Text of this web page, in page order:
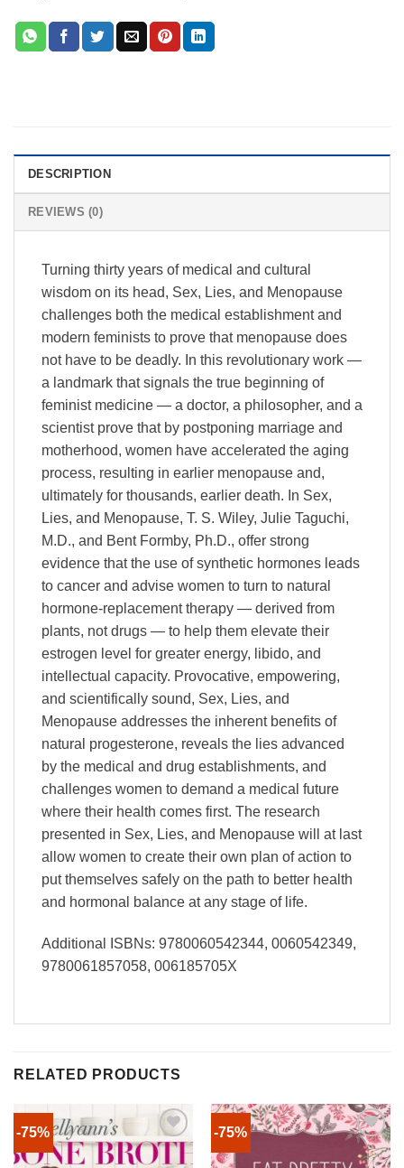
DESCRIPTION
REVIEWS (0)
Turning thirty years of medical and cultural
wisdom on its head, Sex, Lies, and Menopause
challenges both the medical establishment and
modern feminists to prove that menopause does
not have to be deadly. In this revolutionary work —
a landmark that signals the true beginning of
feminist medicine — a doctor, a philosopher, and a
scientist prove that by postponing marriage and
motherhood, women have accelerated the aging
process, resulting in earlier menopause and,
ultimately for thousands, earlier death. In Sex,
Lies, and Menopause, T. S. Wiley, Julie Taguchi,
M.D., and Bent Formby, Ph.D., offer strong
evidence that the use of synthetic hormones leads
to cancer and advise women to turn to natural
hormone-replacement therapy — derived from
plants, not drugs — to help them elevate their
estrogen level for greater energy, libido, and
intellectual capacity. Provocative, empowering,
and scientifically sound, Sex, Lies, and
Menopause addresses the inherent benefits of
natural progesterone, reveals the lies advanced
by the medical and drug establishments, and
challenges women to demand a medical future
where their health comes first. The research
presented in Sex, Lies, and Menopause will at last
allow women to create their own plan of action to
put themselves safely on the path to better health
and hormonal balance at any stage of life.
Additional ISBNs: 9780060542344, 0060542349,
9780061857058, 006185705X
RELATED PRODUCTS
-75% -75%